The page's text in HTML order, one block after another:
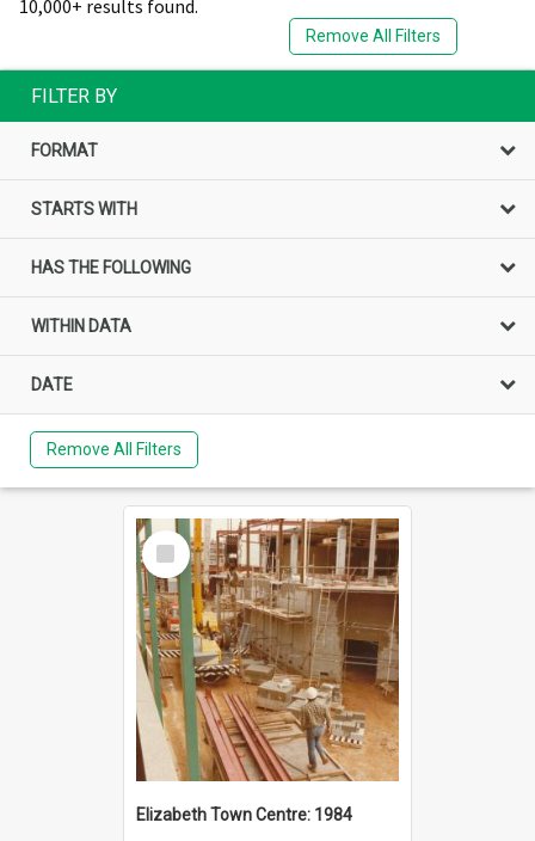
10,000+ results found.
Remove All Filters
FILTER BY
FORMAT
STARTS WITH
HAS THE FOLLOWING
WITHIN DATA
DATE
Remove All Filters
Select
Item
Elizabeth Town Centre: 1984